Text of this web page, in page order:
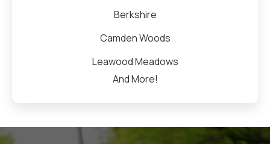
Berkshire
Camden Woods
Leawood Meadows
And More!